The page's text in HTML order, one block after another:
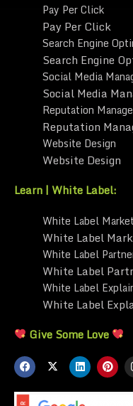
Pay Per Click
Pay Per Click
Search Engine
Search Engine
Social Media
Social Media
Reputation
Reputation
Website Design
Website Design
Learn | White Label:
White Label
White Label
White Label
White Label
White Label
White Label
Give Some Love